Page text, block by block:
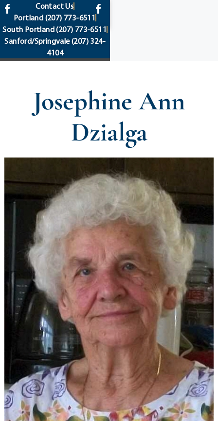
content
Contact Us
Portland (207) 773-6511
South Portland(207) 773-6511
Sanford/Springvale(207) 324-
4104
Josephine Ann
Dzialga